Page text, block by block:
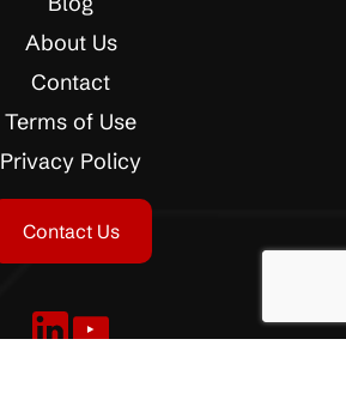
About Us
Contact
Terms of Use
Privacy Policy
Contact Us